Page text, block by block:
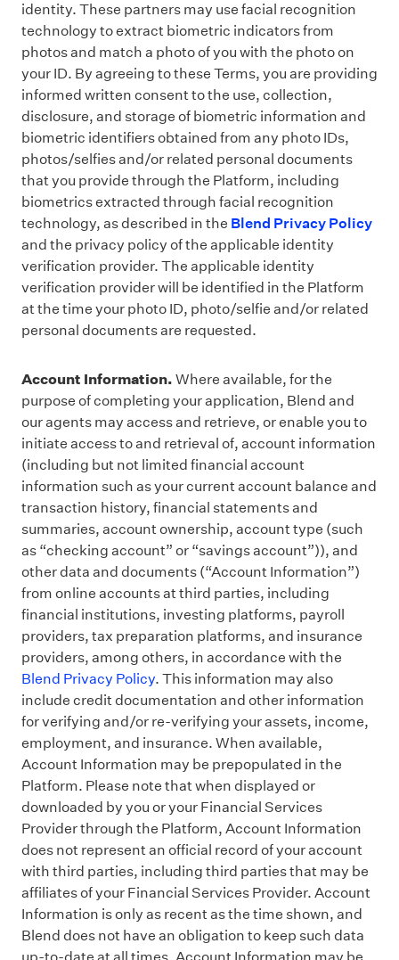
identity. These partners may use facial recognition
technology to extract biometric indicators from
photos and match a photo of you with the photo on
your ID. By agreeing to these Terms, you are providing
informed written consent to the use, collection,
disclosure, and storage of biometric information and
biometric identifiers obtained from any photo IDs,
photos/selfies and/or related personal documents
that you provide through the Platform, including
biometrics extracted through facial recognition
technology, as described in the Blend Privacy Policy
and the privacy policy of the applicable identity
verification provider. The applicable identity
verification provider will be identified in the Platform
at the time your photo ID, photo/selfie and/or related
personal documents are requested.
Account Information. Where available, for the
purpose of completing your application, Blend and
our agents may access and retrieve, or enable you to
initiate access to and retrieval of, account information
(including but not limited financial account
information such as your current account balance and
transaction history, financial statements and
summaries, account ownership, account type (such
as “checking account” or “savings account”)), and
other data and documents (“Account Information”)
from online accounts at third parties, including
financial institutions, investing platforms, payroll
providers, tax preparation platforms, and insurance
providers, among others, in accordance with the
Blend Privacy Policy. This information may also
include credit documentation and other information
for verifying and/or re-verifying your assets, income,
employment, and insurance. When available,
Account Information may be prepopulated in the
Platform. Please note that when displayed or
downloaded by you or your Financial Services
Provider through the Platform, Account Information
does not represent an official record of your account
with third parties, including third parties that may be
affiliates of your Financial Services Provider. Account
Information is only as recent as the time shown, and
Blend does not have an obligation to keep such data